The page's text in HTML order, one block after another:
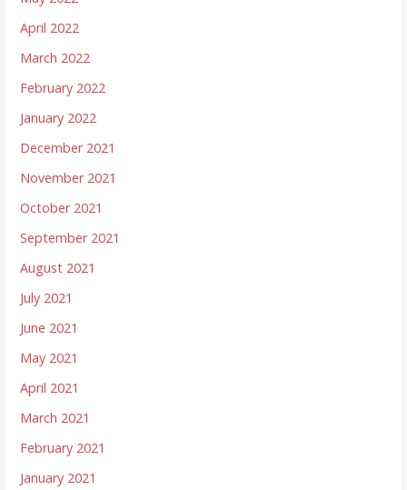
April 2022
March 2022
February 2022
January 2022
December 2021
November 2021
October 2021
September 2021
August 2021
July 2021
June 2021
May 2021
April 2021
March 2021
February 2021
January 2021